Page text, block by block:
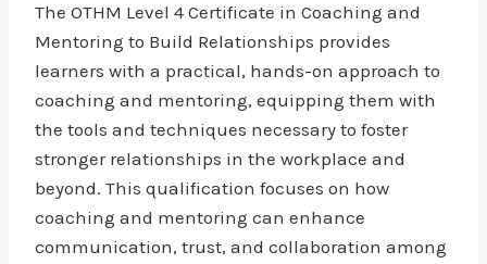
The OTHM Level 4 Certificate in Coaching and
Mentoring to Build Relationships provides
learners with a practical, hands-on approach to
coaching and mentoring, equipping them with
the tools and techniques necessary to foster
stronger relationships in the workplace and
beyond. This qualification focuses on how
coaching and mentoring can enhance
communication, trust, and collaboration among